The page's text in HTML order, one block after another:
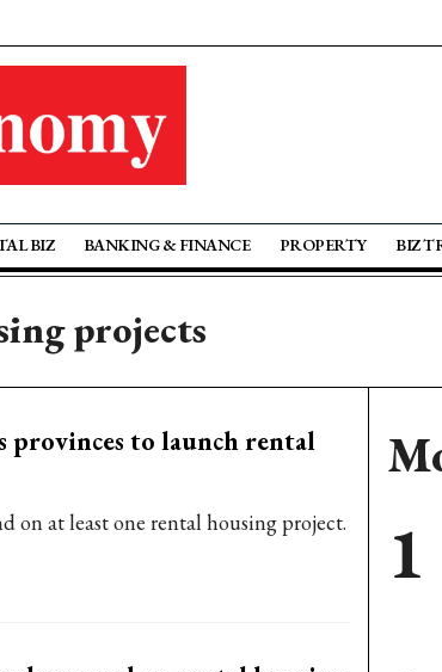
BIZ BANKING & FINANCE PROPERTY BIZ
projects
to launch rental
on at least one rental housing project.